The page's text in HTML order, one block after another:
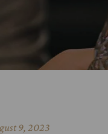
9, 2023